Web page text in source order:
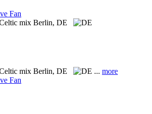
Fan
mix Berlin, DE
mix Berlin, DE ... more
Fan